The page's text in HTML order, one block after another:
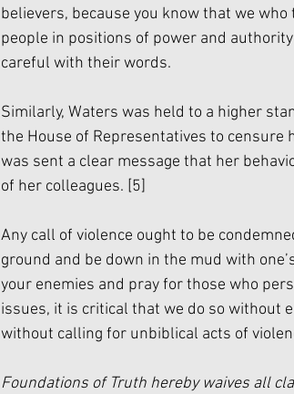
believers, because you know that we
people in positions of power and
careful with their words.
Similarly, Waters was held to a higher
the House of Representatives to
was sent a clear message that her
of her colleagues. [5]
Any call of violence ought to be
ground and be down in the mud with
your enemies and pray for those who
issues, it is critical that we do so without
without calling for unbiblical acts of
Foundations of Truth hereby waives all